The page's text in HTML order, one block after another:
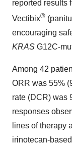
reported results
Vectibix®
encouraging
KRAS G12C-
Among 42
ORR was 55%
rate (DCR) was
responses
lines of therapy
irinotecan-